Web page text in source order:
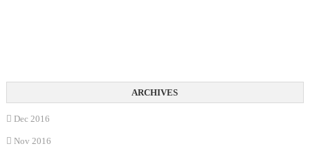
Dec 2016
Nov 2016